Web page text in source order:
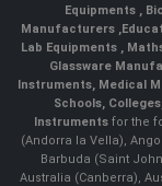
Equipments ,
Manufacturers ,
Lab Equipments ,
Glassware
Instruments, Medical
Schools,
Instruments for the
(Andorra la Vella),
Barbuda (Saint
Australia (Canberra),